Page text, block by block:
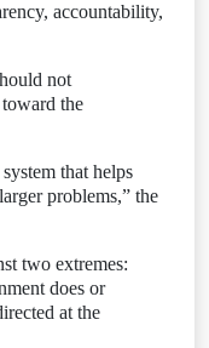
accountability,
not
the
that helps
problems,” the
two extremes:
does or
at the